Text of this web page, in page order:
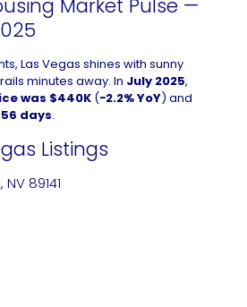
Market Pulse —
Las Vegas shines with sunny
minutes away. In July 2025,
was $440K(−2.2% YoY) and
56 days.
Listings
89141